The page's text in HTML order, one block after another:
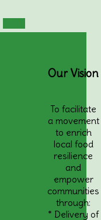
Our Vision
To facilitate
a movement
to enrich
local food
resilience
and
empower
communities
through:
* Delivery of